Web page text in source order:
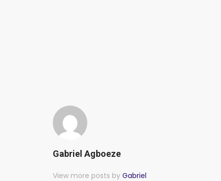
Gabriel Agboeze
View more posts by Gabriel